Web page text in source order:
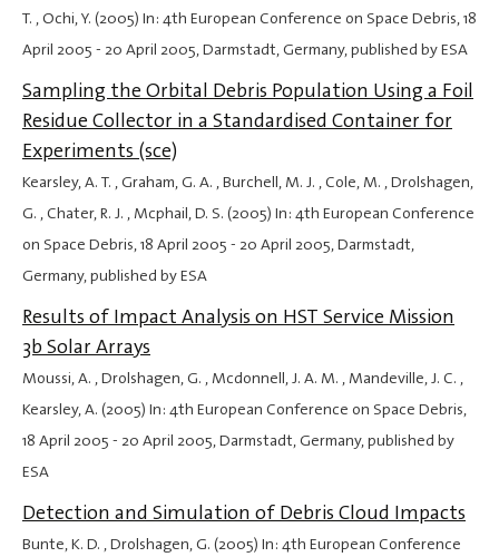
T. , Ochi, Y. (2005) In: 4th European Conference on Space Debris,18
April 2005 - 20 April 2005, Darmstadt, Germany, published by ESA
Sampling the Orbital Debris Population Using a Foil
Residue Collector in a Standardised Container for
Experiments (sce)
Kearsley, A. T. , Graham, G. A. , Burchell, M. J. , Cole, M. , Drolshagen,
G. , Chater, R. J. , Mcphail, D. S. (2005) In: 4th European Conference
on Space Debris,18 April 2005 - 20 April 2005, Darmstadt,
Germany, published by ESA
Results of Impact Analysis on HST Service Mission
3b Solar Arrays
Moussi, A. , Drolshagen, G. , Mcdonnell, J. A. M. , Mandeville, J. C. ,
Kearsley, A. (2005) In: 4th European Conference on Space Debris,
18 April 2005 - 20 April 2005, Darmstadt, Germany, published by
ESA
Detection and Simulation of Debris Cloud Impacts
Bunte, K. D. , Drolshagen, G. (2005) In: 4th European Conference